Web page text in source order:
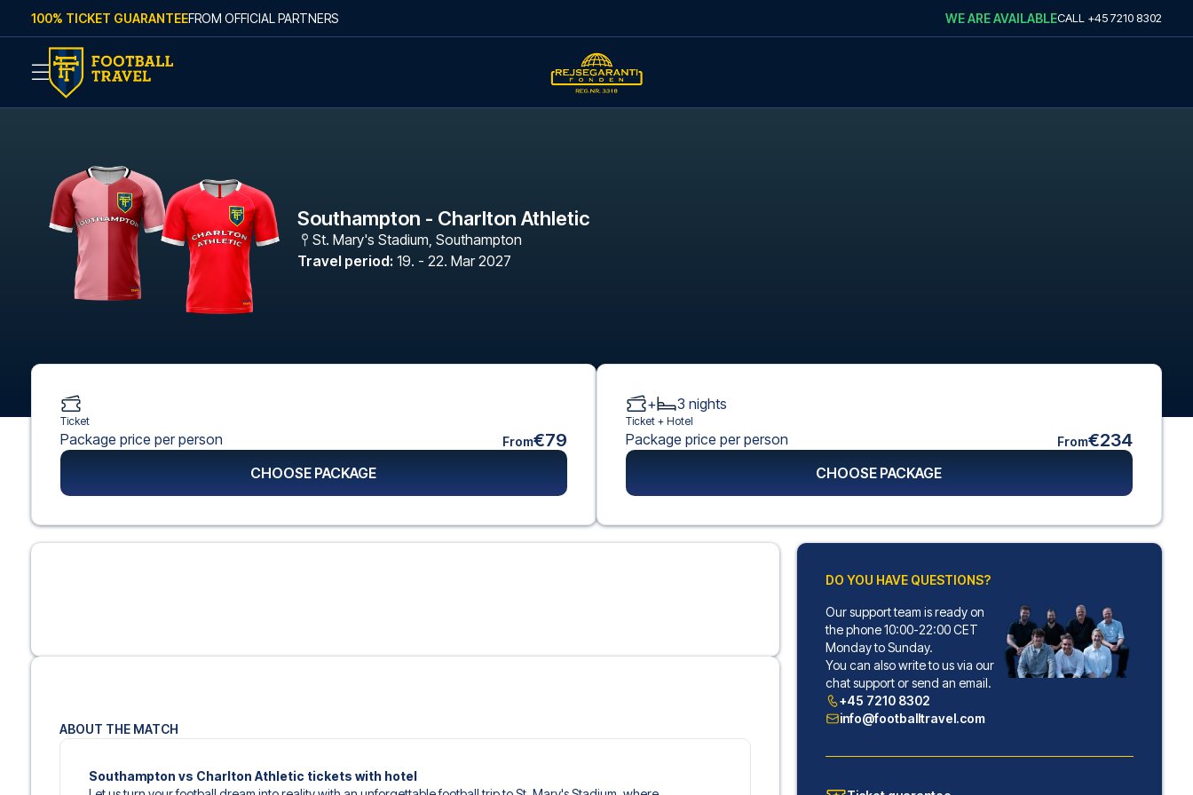
Skip to content
100% TICKET GUARANTEEFROM OFFICIAL PARTNERS WE ARE AVAILABLECALL +45 7210 8302
Southampton - Charlton Athletic
St. Mary's Stadium, Southampton
Travel period: 19. - 22. Mar 2027
ABOUT THE MATCH
Southampton vs Charlton Athletic tickets with hotel
Ticket
Package price per person From€79
CHOOSE PACKAGE
+ 3 nights
Ticket + Hotel
Package price per person From€234
CHOOSE PACKAGE
DO YOU HAVE QUESTIONS?
Our support team is ready on
the phone 10:00-22:00 CET
Monday to Sunday.
You can also write to us via our
chat support or send an email.
+45 7210 8302
info@footballtravel.com